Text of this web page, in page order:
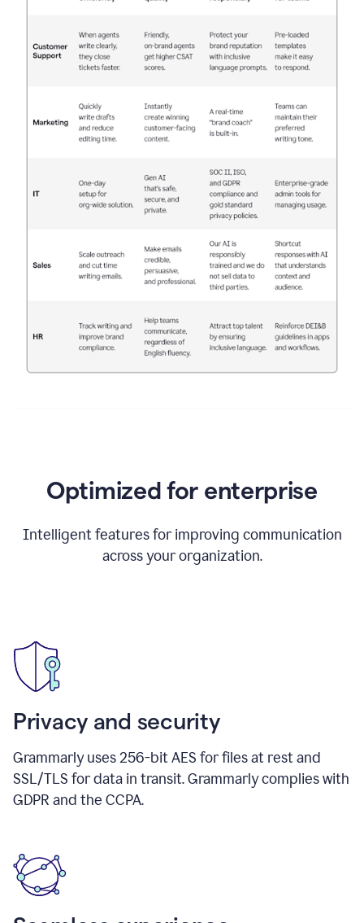
Optimized for enterprise
Intelligent features for improving communication
across your organization.
Privacy and security
Grammarly uses 256-bit AES for files at rest and
SSL/TLS for data in transit. Grammarly complies with
GDPR and the CCPA.